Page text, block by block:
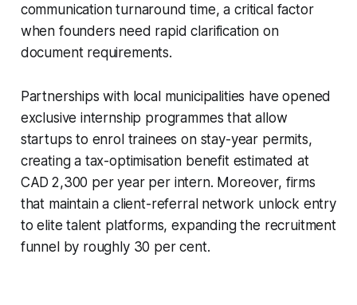
communication turnaround time, a critical factor
when founders need rapid clarification on
document requirements.
Partnerships with local municipalities have opened
exclusive internship programmes that allow
startups to enrol trainees on stay-year permits,
creating a tax-optimisation benefit estimated at
CAD 2,300 per year per intern. Moreover, firms
that maintain a client-referral network unlock entry
to elite talent platforms, expanding the recruitment
funnel by roughly 30 per cent.